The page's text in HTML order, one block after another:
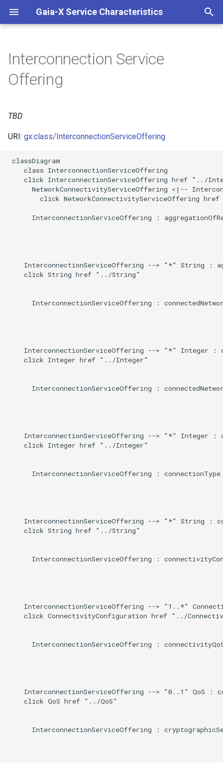
Gaia-X Service Characteristics
l
Inheritance
Identifier and Mapping
LinkML Source
Interconnection Service
Offering
TBD
URI: gx:class/InterconnectionServiceOffering
classDiagram
    class InterconnectionServiceOffering
click InterconnectionServiceOffering href "../
NetworkConnectivityServiceOffering <|--
click NetworkConnectivityServiceOffering
InterconnectionServiceOffering :
InterconnectionServiceOffering --> "*" String :
    click String href "../String"
InterconnectionServiceOffering :
InterconnectionServiceOffering --> "*" Integer :
    click Integer href "../Integer"
InterconnectionServiceOffering :
InterconnectionServiceOffering --> "*" Integer :
    click Integer href "../Integer"
      InterconnectionServiceOffering : connectionType
InterconnectionServiceOffering --> "*" String :
    click String href "../String"
InterconnectionServiceOffering :
InterconnectionServiceOffering --> "1..*"
click ConnectivityConfiguration href "../
InterconnectionServiceOffering :
InterconnectionServiceOffering --> "0..1" QoS :
    click QoS href "../QoS"
InterconnectionServiceOffering :